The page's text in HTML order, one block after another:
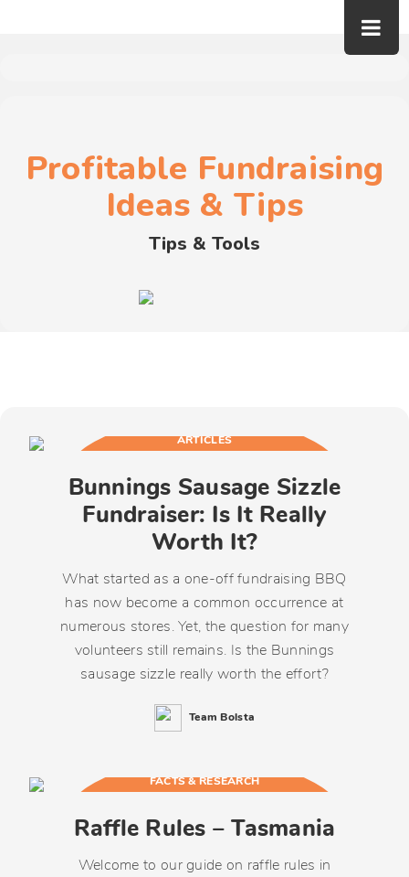
Profitable Fundraising
Ideas & Tips
Tips & Tools
ARTICLES
Bunnings Sausage Sizzle
Fundraiser: Is It Really
Worth It?
What started as a one-off fundraising BBQ
has now become a common occurrence at
numerous stores. Yet, the question for many
volunteers still remains. Is the Bunnings
sausage sizzle really worth the effort?
Team Bolsta
FACTS & RESEARCH
Raffle Rules – Tasmania
Welcome to our guide on raffle rules in